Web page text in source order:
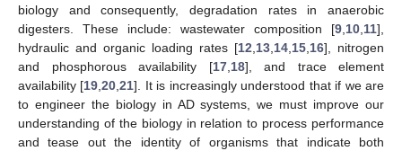
biology and consequently, degradation rates in anaerobic
digesters. These include: wastewater composition [9 10 11],
hydraulic and organic loading rates [12 13 14 15 16], nitrogen
and phosphorous availability [17, 18], and trace element
availability [19 ,20 ,21]. It is increasingly understood that if we are
to engineer the biology in AD systems, we must improve our
understanding of the biology in relation to process performance
and tease out the identity of organisms that indicate both